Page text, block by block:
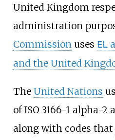
United Kingdom
administration
Commissionuses EL
and the United
The United Nations
of ISO 3166-1 alpha-2
along with codes